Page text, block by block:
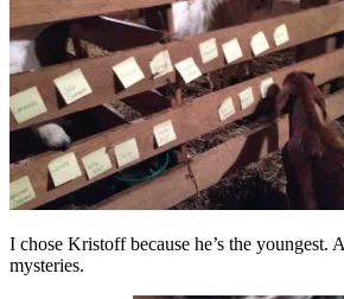
I chose Kristoff because he’s the youngest.
mysteries.